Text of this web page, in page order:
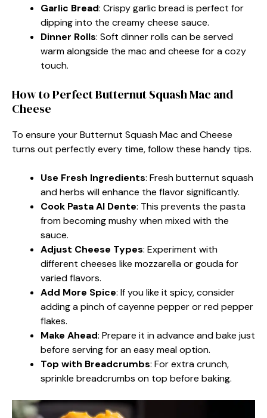
Garlic Bread: Crispy garlic bread is perfect for
dipping into the creamy cheese sauce.
Dinner Rolls: Soft dinner rolls can be served
warm alongside the mac and cheese for a cozy
touch.
How to Perfect Butternut Squash Mac and
Cheese
To ensure your Butternut Squash Mac and Cheese
turns out perfectly every time, follow these handy tips.
Use Fresh Ingredients: Fresh butternut squash
and herbs will enhance the flavor significantly.
Cook Pasta Al Dente: This prevents the pasta
from becoming mushy when mixed with the
sauce.
Adjust Cheese Types: Experiment with
different cheeses like mozzarella or gouda for
varied flavors.
Add More Spice: If you like it spicy, consider
adding a pinch of cayenne pepper or red pepper
flakes.
Make Ahead: Prepare it in advance and bake just
before serving for an easy meal option.
Top with Breadcrumbs: For extra crunch,
sprinkle breadcrumbs on top before baking.